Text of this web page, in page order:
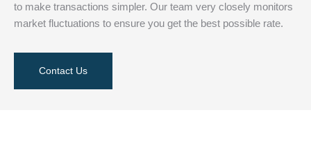
to make transactions simpler. Our team very closely monitors
market fluctuations to ensure you get the best possible rate.
Contact Us